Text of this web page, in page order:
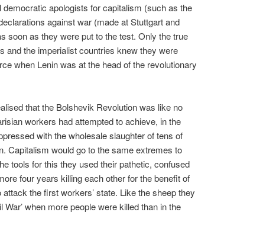
apologists for capitalism (such as the
against war (made at Stuttgart and
soon as they were put to the test. Only the true
and the imperialist countries knew they were
when Lenin was at the head of the revolutionary
that the Bolshevik Revolution was like no
workers had attempted to achieve, in the
with the wholesale slaughter of tens of
Capitalism would go to the same extremes to
tools for this they used their pathetic, confused
four years killing each other for the benefit of
the first workers’ state. Like the sheep they
when more people were killed than in the